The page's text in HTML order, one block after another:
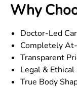
Why
Doctor-Led
Completely
Transparent
Legal &
True Body